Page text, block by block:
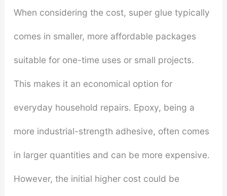
When considering the cost, super glue typically
comes in smaller, more affordable packages
suitable for one-time uses or small projects.
This makes it an economical option for
everyday household repairs. Epoxy, being a
more industrial-strength adhesive, often comes
in larger quantities and can be more expensive.
However, the initial higher cost could be